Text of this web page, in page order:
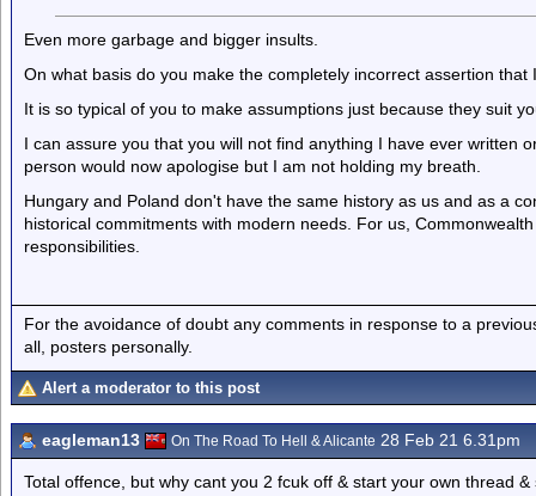
Even more garbage and bigger insults.
On what basis do you make the completely incorrect assertion
It is so typical of you to make assumptions just because they suit
I can assure you that you will not find anything I have ever written
person would now apologise but I am not holding my breath.
Hungary and Poland don't have the same history as us and as a
historical commitments with modern needs. For us,
responsibilities.
For the avoidance of doubt any comments in response to a
all, posters personally.
Alert a moderator to this post
eagleman13 On The Road To Hell & Alicante 28 Feb 21 6.31pm
Total offence, but why cant you 2 fcuk off & start your own thread